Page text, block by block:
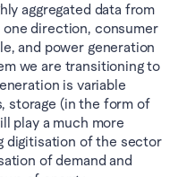
aggregated data from
direction, consumer
and power generation
we are transitioning to
is variable
storage (in the form of
play a much more
digitisation of the sector
of demand and